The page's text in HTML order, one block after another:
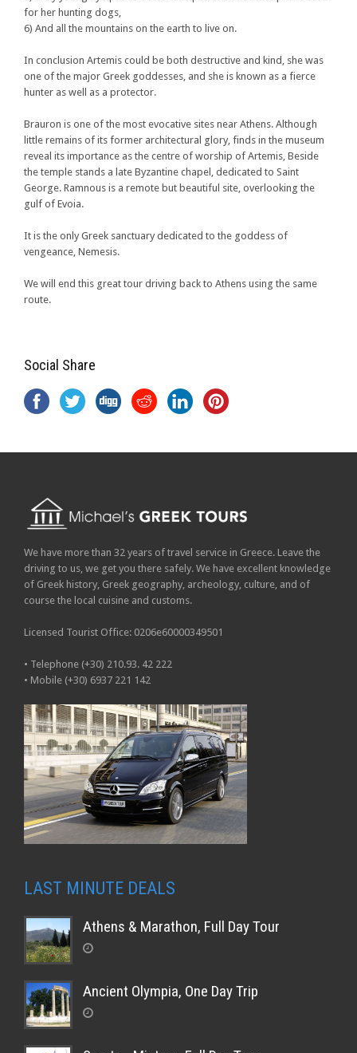
for her hunting dogs,
6) And all the mountains on the earth to live on.
In conclusion Artemis could be both destructive and kind, she was
one of the major Greek goddesses, and she is known as a fierce
hunter as well as a protector.
Brauron is one of the most evocative sites near Athens. Although
little remains of its former architectural glory, finds in the museum
reveal its importance as the centre of worship of Artemis, Beside
the temple stands a late Byzantine chapel, dedicated to Saint
George. Ramnous is a remote but beautiful site, overlooking the
gulf of Evoia.
It is the only Greek sanctuary dedicated to the goddess of
vengeance, Nemesis.
We will end this great tour driving back to Athens using the same
route.
Social Share
We have more than 32 years of travel service in Greece. Leave the
driving to us, we get you there safely. We have excellent knowledge
of Greek history, Greek geography, archeology, culture, and of
course the local cuisine and customs.
Licensed Tourist Office: 0206e60000349501
• Telephone (+30) 210.93. 42 222
• Mobile (+30) 6937 221 142
LAST MINUTE DEALS
Athens & Marathon, Full Day Tour
Ancient Olympia, One Day Trip